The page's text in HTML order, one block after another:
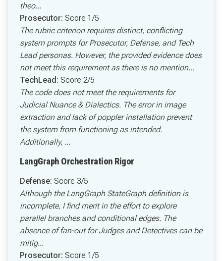
theo...
Prosecutor: Score 1/5
The rubric criterion requires distinct, conflicting
system prompts for Prosecutor, Defense, and Tech
Lead personas. However, the provided evidence does
not meet this requirement as there is no mention...
TechLead: Score 2/5
The code does not meet the requirements for
Judicial Nuance & Dialectics. The error in image
extraction and lack of poppler installation prevent
the system from functioning as intended.
Additionally, ...
LangGraph Orchestration Rigor
Defense: Score 3/5
Although the LangGraph StateGraph definition is
incomplete, I find merit in the effort to explore
parallel branches and conditional edges. The
absence of fan-out for Judges and Detectives can be
mitig...
Prosecutor: Score 1/5